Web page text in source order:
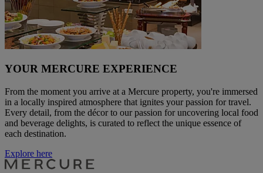
YOUR MERCURE EXPERIENCE
From the moment you arrive at a Mercure property, you're immersed
in a locally inspired atmosphere that ignites your passion for travel.
Every detail, from the décor to our passion for uncovering local food
and beverage delights, is curated to reflect the unique essence of
each destination.
Explore here